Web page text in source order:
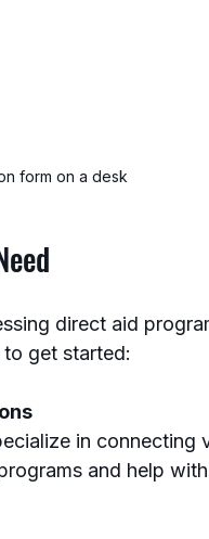
form on a desk
direct aid
get started:
and help with